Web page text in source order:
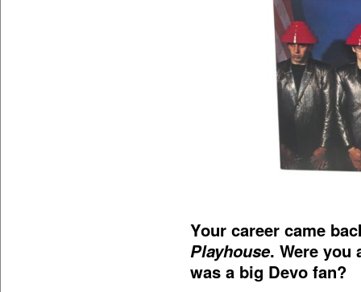
Your career came
Playhouse. Were you
was a big Devo fan?